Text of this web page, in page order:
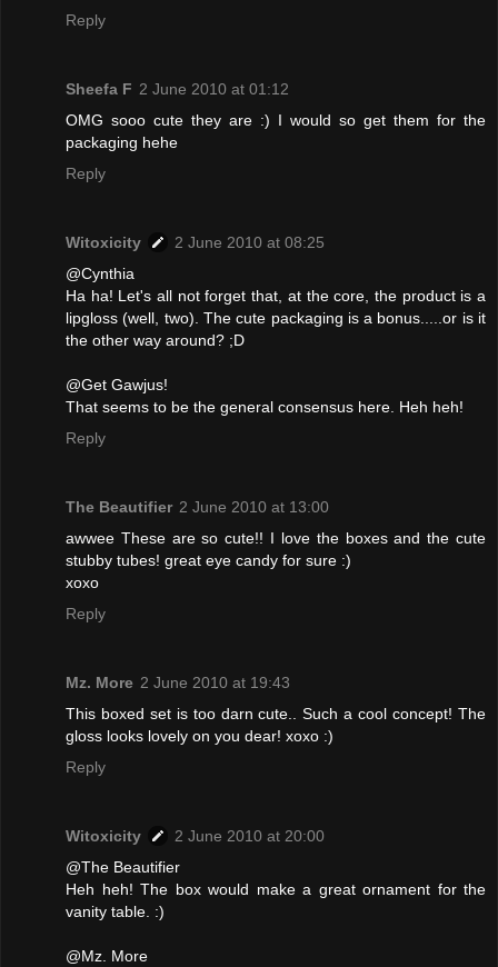
Reply
Sheefa F 2 June 2010 at 01:12
OMG sooo cute they are :) I would so get them for the
packaging hehe
Reply
Witoxicity
2 June 2010 at 08:25
@Cynthia
Ha ha! Let's all not forget that, at the core, the product is a
lipgloss (well, two). The cute packaging is a bonus.....or is it
the other way around? ;D
@Get Gawjus!
That seems to be the general consensus here. Heh heh!
Reply
The Beautifier 2 June 2010 at 13:00
awwee These are so cute!! I love the boxes and the cute
stubby tubes! great eye candy for sure :)
xoxo
Reply
Mz. More 2 June 2010 at 19:43
This boxed set is too darn cute.. Such a cool concept! The
gloss looks lovely on you dear! xoxo :)
Reply
Witoxicity
2 June 2010 at 20:00
@The Beautifier
Heh heh! The box would make a great ornament for the
vanity table. :)
@Mz. More